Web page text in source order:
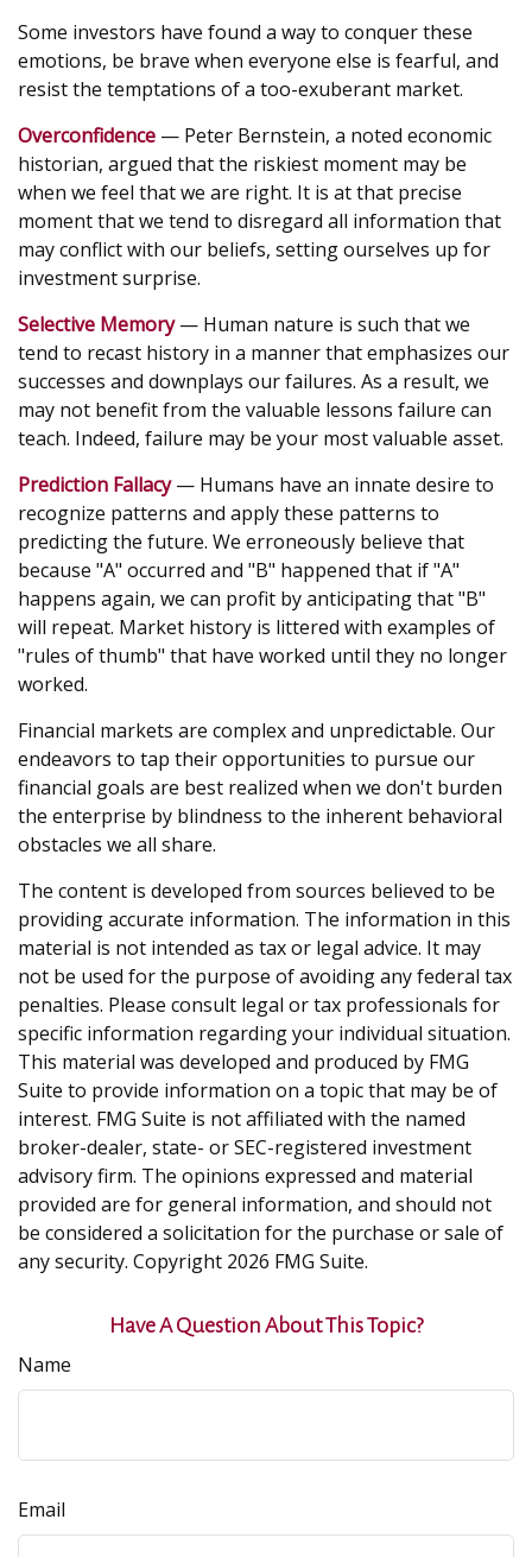
Some investors have found a way to conquer these
emotions, be brave when everyone else is fearful, and
resist the temptations of a too-exuberant market.
Overconfidence — Peter Bernstein, a noted economic
historian, argued that the riskiest moment may be
when we feel that we are right. It is at that precise
moment that we tend to disregard all information that
may conflict with our beliefs, setting ourselves up for
investment surprise.
Selective Memory— Human nature is such that we
tend to recast history in a manner that emphasizes our
successes and downplays our failures. As a result, we
may not benefit from the valuable lessons failure can
teach. Indeed, failure may be your most valuable asset.
Prediction Fallacy— Humans have an innate desire to
recognize patterns and apply these patterns to
predicting the future. We erroneously believe that
because "A" occurred and "B" happened that if "A"
happens again, we can profit by anticipating that "B"
will repeat. Market history is littered with examples of
"rules of thumb" that have worked until they no longer
worked.
Financial markets are complex and unpredictable. Our
endeavors to tap their opportunities to pursue our
financial goals are best realized when we don't burden
the enterprise by blindness to the inherent behavioral
obstacles we all share.
The content is developed from sources believed to be
providing accurate information. The information in this
material is not intended as tax or legal advice. It may
not be used for the purpose of avoiding any federal tax
penalties. Please consult legal or tax professionals for
specific information regarding your individual situation.
This material was developed and produced by FMG
Suite to provide information on a topic that may be of
interest. FMG Suite is not affiliated with the named
broker-dealer, state- or SEC-registered investment
advisory firm. The opinions expressed and material
provided are for general information, and should not
be considered a solicitation for the purchase or sale of
any security. Copyright 2026 FMG Suite.
Have A Question About This Topic?
Name
Email